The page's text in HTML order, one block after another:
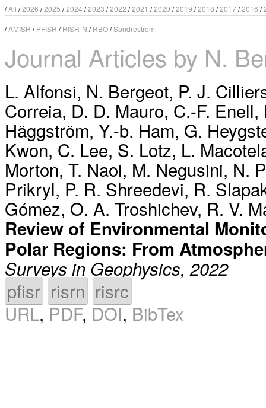
/All /2026 /2025 /2024 /2023 /2022 /2021 /2020 /2019 /2018 /2017/2016 /
/AMISR /PFISR /RISR-N /RBO/Sondrestrom
Journal Articles by N.
L. Alfonsi, N. Bergeot, P. J.
Correia, D. D. Mauro, C.-F. Enell,
Häggström, Y.-b. Ham, G.
Kwon, C. Lee, S. Lotz, L.
Morton, T. Naoi, M. Negusini, N.
Prikryl, P. R. Shreedevi, R.
Gómez, O. A. Troshichev, R. V.
Review of Environmental
Polar Regions: From
Surveys in Geophysics, 2022
pfisr risrn risrc
URL, PDF, DOI,BibTex